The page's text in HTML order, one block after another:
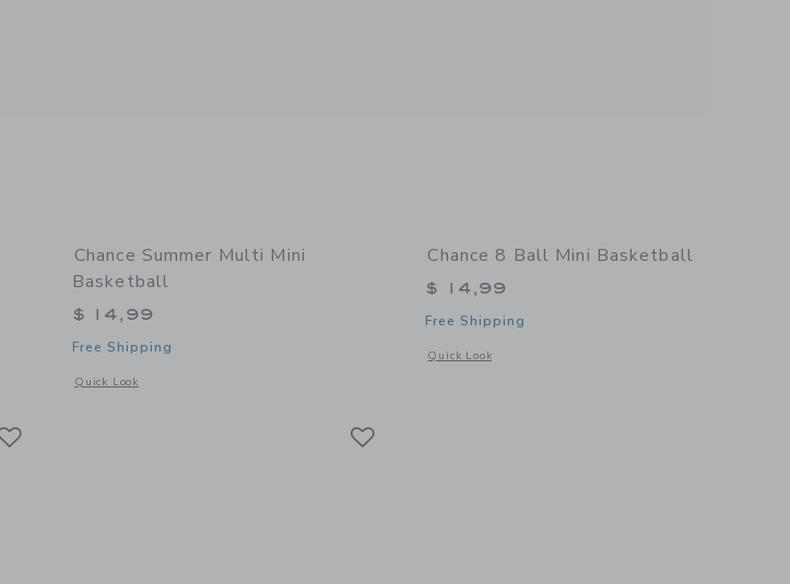
Gecko Mini Basketball
Chance Summer Multi Mini
Basketball
$ 14,99
Free Shipping
Quick Look
Opens a modal window with additional details of Summer Multi Mini Basketball
Chance 8 Ball Mini Basketball
$ 14,99
Free Shipping
Quick Look
Opens a modal window with additional details of 8 Ball Mini